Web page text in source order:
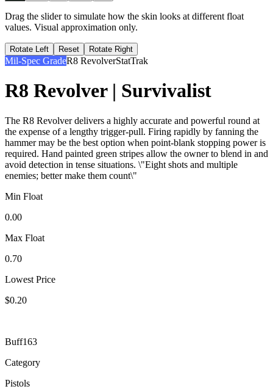
Drag the slider to simulate how the skin looks at different float
values. Visual approximation only.
Rotate Left Reset Rotate Right
Mil-Spec GradeR8 RevolverStatTrak
R8 Revolver | Survivalist
The R8 Revolver delivers a highly accurate and powerful round at
the expense of a lengthy trigger-pull. Firing rapidly by fanning the
hammer may be the best option when point-blank stopping power is
required. Hand painted green stripes allow the owner to blend in and
avoid detection in tense situations. \"Eight shots and multiple
enemies; better make them count\"
Min Float
0.00
Max Float
0.70
Lowest Price
$0.20
Buff163
Category
Pistols